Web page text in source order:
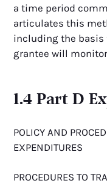
a time period
articulates this
including the basis
grantee will
1.4 Part D
POLICY AND
EXPENDITURES
PROCEDURES TO